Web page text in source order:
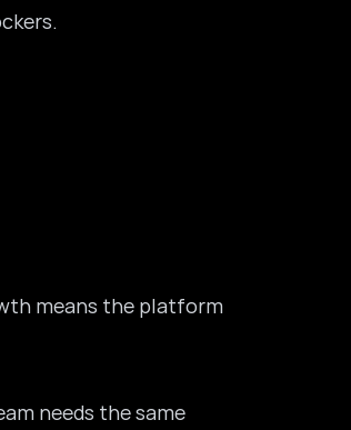
means the platform
needs the same